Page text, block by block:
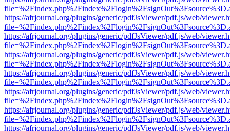
https://afrjournal.org/plugins/generic/pdfJsViewer/pdf.js/web/
https://afrjournal.org/plugins/generic/pdfJsViewer/pdf.js/web/
https://afrjournal.org/plugins/generic/pdfJsViewer/pdf.js/web/
https://afrjournal.org/plugins/generic/pdfJsViewer/pdf.js/web/
https://afrjournal.org/plugins/generic/pdfJsViewer/pdf.js/web/
https://afrjournal.org/plugins/generic/pdfJsViewer/pdf.js/web/
https://afrjournal.org/plugins/generic/pdfJsViewer/pdf.js/web/